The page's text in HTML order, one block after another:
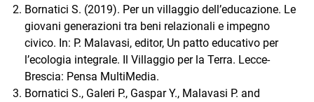
Bornatici S. (2019). Per un villaggio dell’educazione. Le
giovani generazioni tra beni relazionali e impegno
civico. In: P. Malavasi, editor, Un patto educativo per
l’ecologia integrale. Il Villaggio per la Terra. Lecce-
Brescia: Pensa MultiMedia.
Bornatici S., Galeri P., Gaspar Y., Malavasi P. and